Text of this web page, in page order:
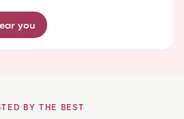
you
BY THE BEST